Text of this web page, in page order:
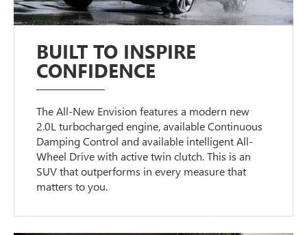
BUILT TO INSPIRE
CONFIDENCE
The All-New Envision features a modern new
2.0L turbocharged engine, available Continuous
Damping Control and available intelligent All-
Wheel Drive with active twin clutch. This is an
SUV that outperforms in every measure that
matters to you.